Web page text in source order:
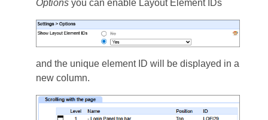
Options you can enable Layout Element IDs
and the unique element ID will be displayed in a
new column.